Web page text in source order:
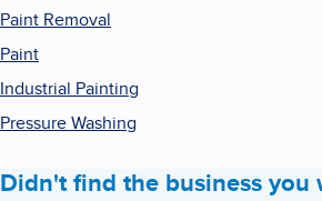
Paint Removal
Paint
Industrial Painting
Pressure Washing
Didn't find the business you